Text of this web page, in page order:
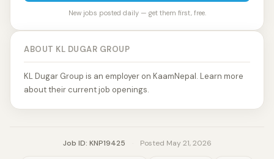
New jobs posted daily — get them first, free.
ABOUT KL DUGAR GROUP
KL Dugar Group is an employer on KaamNepal. Learn more
about their current job openings.
Job ID: KNP19425 Posted May 21, 2026